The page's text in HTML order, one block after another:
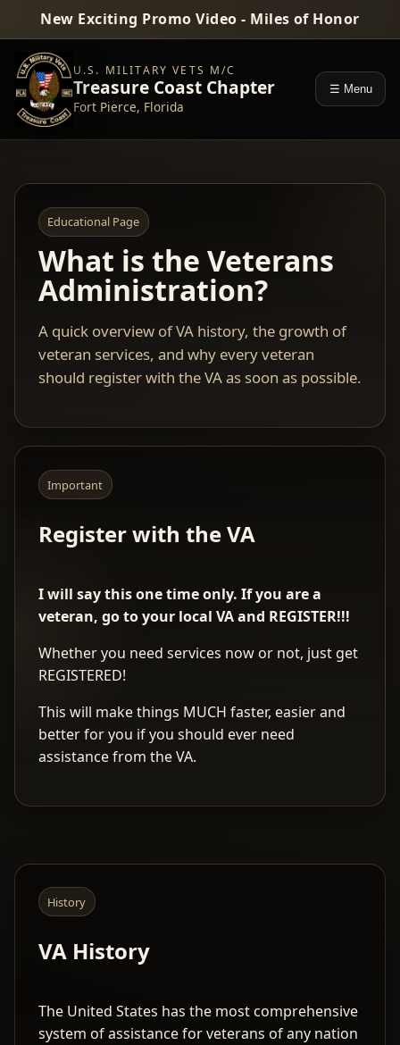
New Exciting Promo Video - Miles of Honor
U.S. MILITARY VETS M/C
Treasure Coast Chapter
Fort Pierce, Florida
☰ Menu
Educational Page
What is the Veterans
Administration?
A quick overview of VA history, the growth of
veteran services, and why every veteran
should register with the VA as soon as possible.
Important
Register with the VA
I will say this one time only. If you are a
veteran, go to your local VA and REGISTER!!!
Whether you need services now or not, just get
REGISTERED!
This will make things MUCH faster, easier and
better for you if you should ever need
assistance from the VA.
History
VA History
The United States has the most comprehensive
system of assistance for veterans of any nation